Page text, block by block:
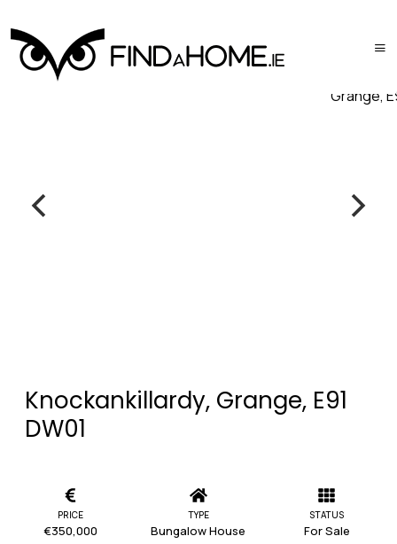
Knockankillardy, Grange, E91
DW01
PRICE
€350,000
TYPE
Bungalow House
STATUS
For Sale